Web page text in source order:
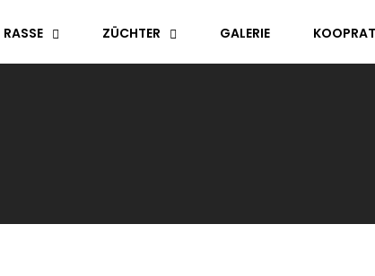
RASSE ZÜCHTER GALERIE